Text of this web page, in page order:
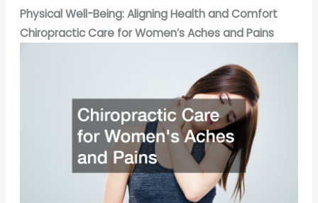
Physical Well-Being: Aligning Health and Comfort
Chiropractic Care for Women’s Aches and Pains